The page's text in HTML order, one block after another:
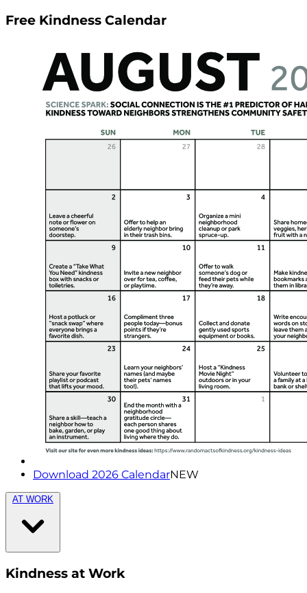
Free Kindness Calendar
Download 2026 CalendarNEW
AT WORK
Kindness at Work